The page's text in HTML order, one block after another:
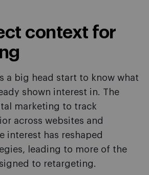
context for
a big head start to know what
shown interest in. The
marketing to track
across websites and
interest has reshaped
leading to more of the
to retargeting.